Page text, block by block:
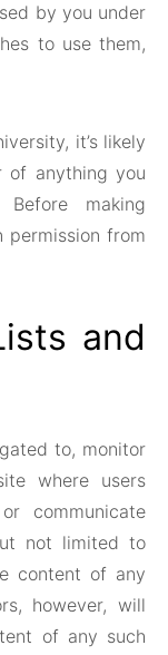
by you under
to use them,
it’s likely
of anything you
making
from
and
to, monitor
where users
communicate
not limited to
content of any
however, will
of any such